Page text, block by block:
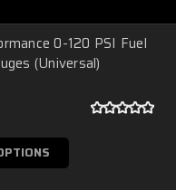
0-120 PSI Fuel
(Universal)